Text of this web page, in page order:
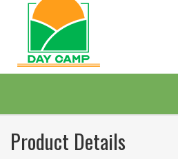
Product Details